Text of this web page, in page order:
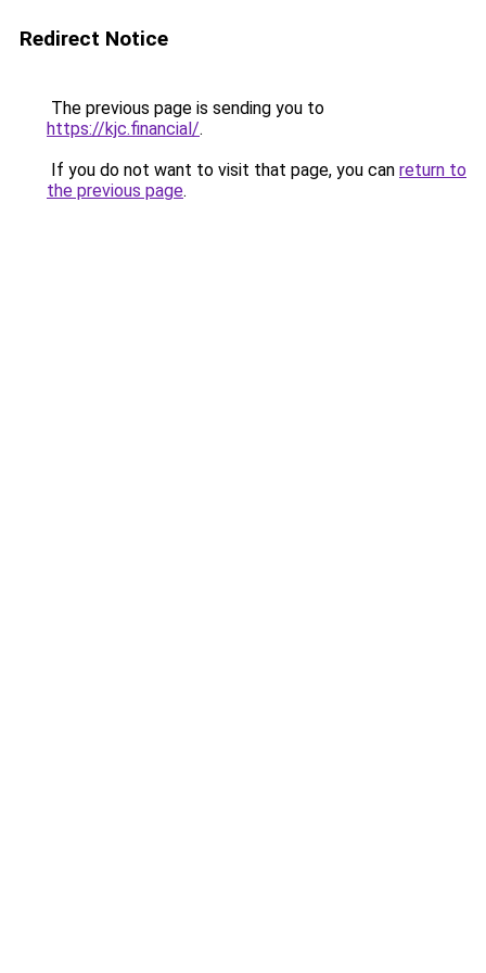
Redirect Notice
The previous page is sending you to
https://kjc.financial/.
If you do not want to visit that page, you can return to
the previous page.